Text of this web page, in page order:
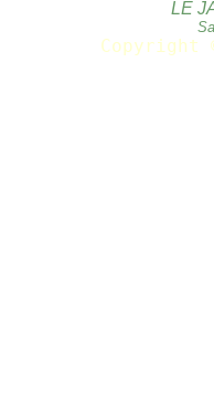
LE
Copyright